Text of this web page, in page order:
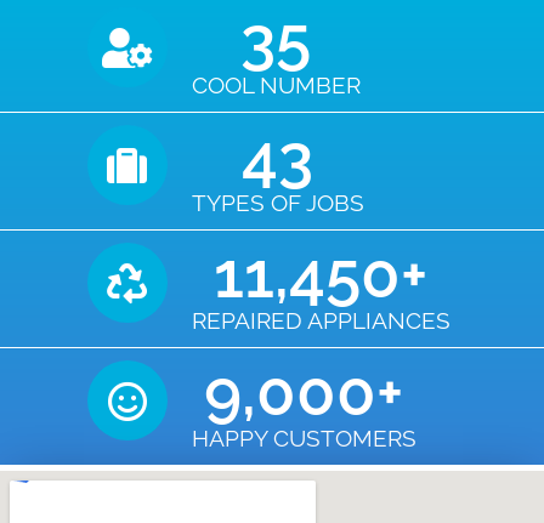
COOL NUMBER
35
TYPES OF JOBS
43
REPAIRED APPLIANCES
11,450+
HAPPY CUSTOMERS
9,000+